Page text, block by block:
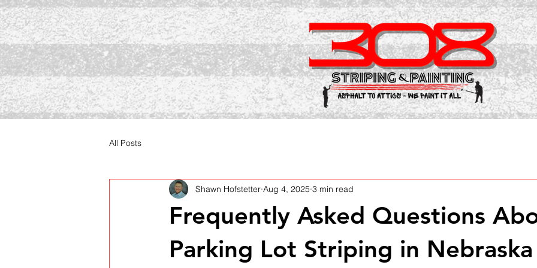
All Posts
Frequently Asked Questions
Parking Lot Striping in Nebraska
Shawn Hofstetter Aug 4, 2025 3 min read